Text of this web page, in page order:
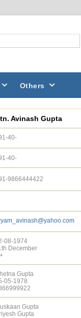
Others
Avinash Gupta
40-
40-
9866444422
08-1974
December
Gupta
05-1978
Gupta
Gupta